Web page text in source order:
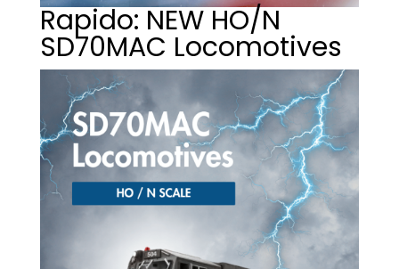
Rapido: NEW HO/N
SD70MAC Locomotives